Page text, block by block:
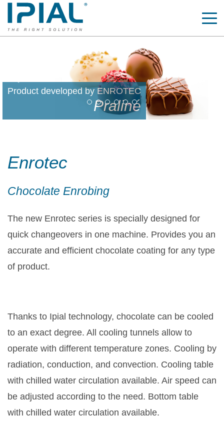
Product developed by ENROTEC
Zig-Zag decoration
Previous
Enrotec
Chocolate Enrobing
The new Enrotec series is specially designed for
quick changeovers in one machine. Provides you an
accurate and efficient chocolate coating for any type
of product.
Thanks to Ipial technology, chocolate can be cooled
to an exact degree. All cooling tunnels allow to
operate with different temperature zones. Cooling by
radiation, conduction, and convection. Cooling table
with chilled water circulation available. Air speed can
be adjusted according to the need. Bottom table
with chilled water circulation available.